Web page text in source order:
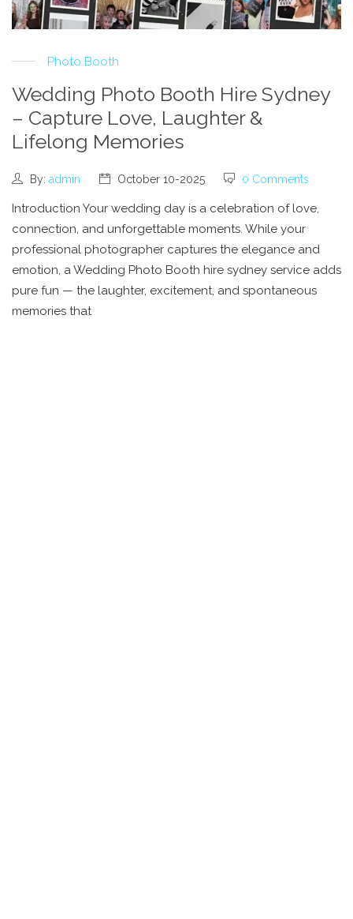
Photo Booth
Wedding Photo Booth Hire Sydney
– Capture Love, Laughter &
Lifelong Memories
By: admin October 10-2025 0 Comments
Introduction Your wedding day is a celebration of love,
connection, and unforgettable moments. While your
professional photographer captures the elegance and
emotion, a Wedding Photo Booth hire sydney service adds
pure fun — the laughter, excitement, and spontaneous
memories that